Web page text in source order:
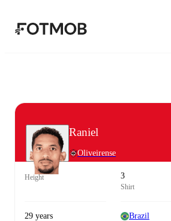
Raniel
Oliveirense
Height 3
Shirt
29 years Brazil